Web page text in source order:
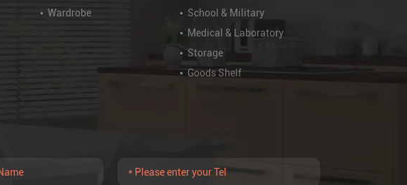
Wardrobe
School & Military
Medical & Laboratory
Storage
Goods Shelf